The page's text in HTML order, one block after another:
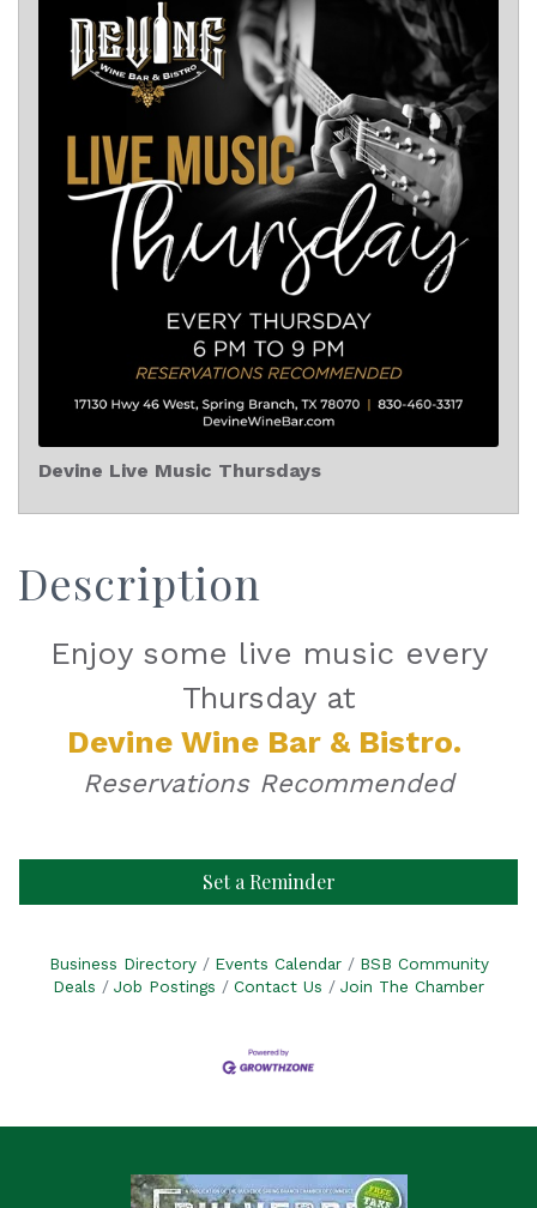
Devine Live Music Thursdays
Description
Enjoy some live music every
Thursday at
Devine Wine Bar & Bistro.
Reservations Recommended
Set a Reminder
Business Directory Events Calendar
BSB Community
Deals
Job Postings Contact Us Join The Chamber